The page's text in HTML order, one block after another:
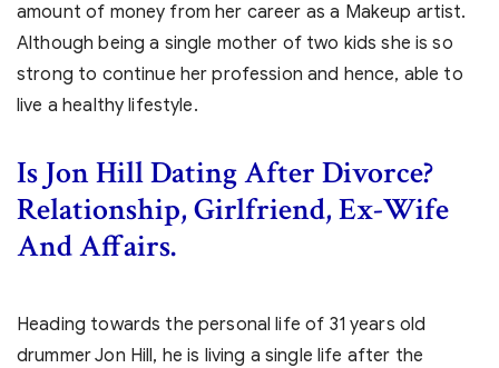
amount of money from her career as a Makeup artist.
Although being a single mother of two kids she is so
strong to continue her profession and hence, able to
live a healthy lifestyle.
Is Jon Hill Dating After Divorce?
Relationship, Girlfriend, Ex-Wife
And Affairs.
Heading towards the personal life of 31 years old
drummer Jon Hill, he is living a single life after the